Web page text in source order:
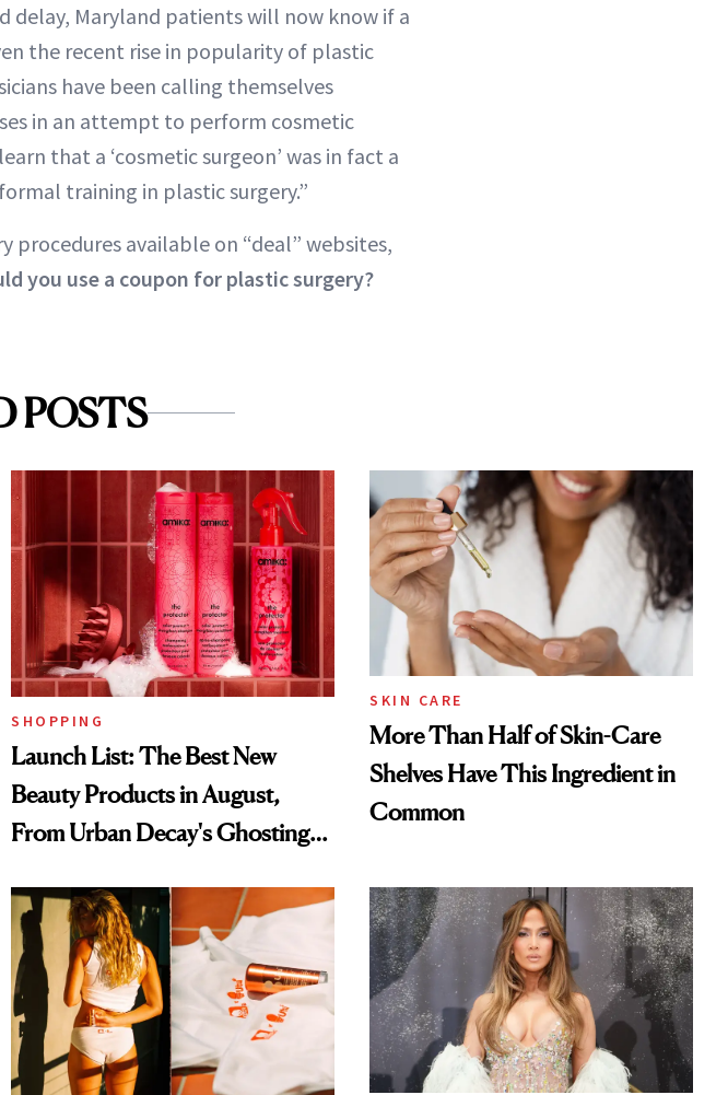
delay, Maryland patients will now know if a
the recent rise in popularity of plastic
have been calling themselves
in an attempt to perform cosmetic
that a ‘cosmetic surgeon’ was in fact a
training in plastic surgery.”
procedures available on “deal” websites,
you use a coupon for plastic surgery?
POSTS
SHOPPING
Launch List: The Best New
Beauty Products in August,
From Urban Decay's Ghosting
Treatment
SKIN CARE
More Than Half of Skin-Care
Shelves Have This Ingredient in
Common